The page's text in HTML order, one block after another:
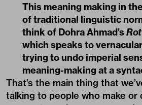
This meaning making in
of traditional linguistic
think of Dohra Ahmad’s
which speaks to
trying to undo imperial
meaning-making at a
That’s the main thing that
talking to people who make